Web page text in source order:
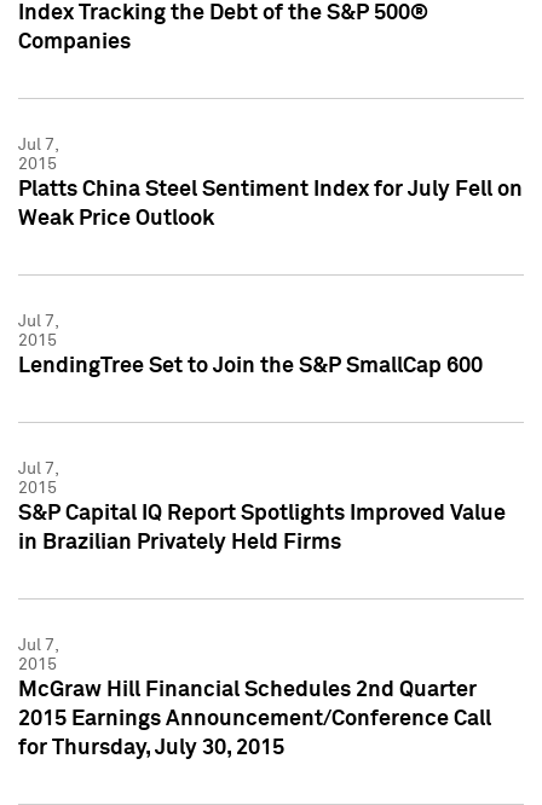
Index Tracking the Debt of the S&P 500®
Companies
Jul 7,
2015
Platts China Steel Sentiment Index for July Fell on
Weak Price Outlook
Jul 7,
2015
LendingTree Set to Join the S&P SmallCap 600
Jul 7,
2015
S&P Capital IQ Report Spotlights Improved Value
in Brazilian Privately Held Firms
Jul 7,
2015
McGraw Hill Financial Schedules 2nd Quarter
2015 Earnings Announcement/Conference Call
for Thursday, July 30, 2015